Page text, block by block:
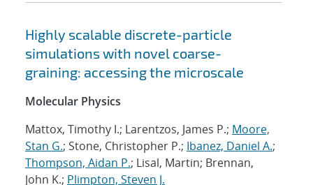
Highly scalable discrete-particle
simulations with novel coarse-
graining: accessing the microscale
Molecular Physics
Mattox, Timothy I.; Larentzos, James P.; Moore,
Stan G.; Stone, Christopher P.; Ibanez, Daniel A.;
Thompson, Aidan P.; Lisal, Martin; Brennan,
John K.; Plimpton, Steven J.